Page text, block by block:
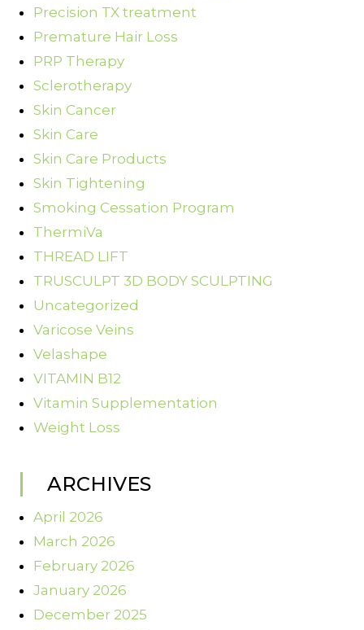
Precision TX treatment
Premature Hair Loss
PRP Therapy
Sclerotherapy
Skin Cancer
Skin Care
Skin Care Products
Skin Tightening
Smoking Cessation Program
ThermiVa
THREAD LIFT
TRUSCULPT 3D BODY SCULPTING
Uncategorized
Varicose Veins
Velashape
VITAMIN B12
Vitamin Supplementation
Weight Loss
ARCHIVES
April 2026
March 2026
February 2026
January 2026
December 2025